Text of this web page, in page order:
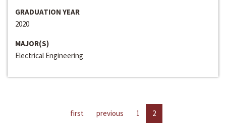
GRADUATION YEAR
2020
MAJOR(S)
Electrical Engineering
first previous 1 2